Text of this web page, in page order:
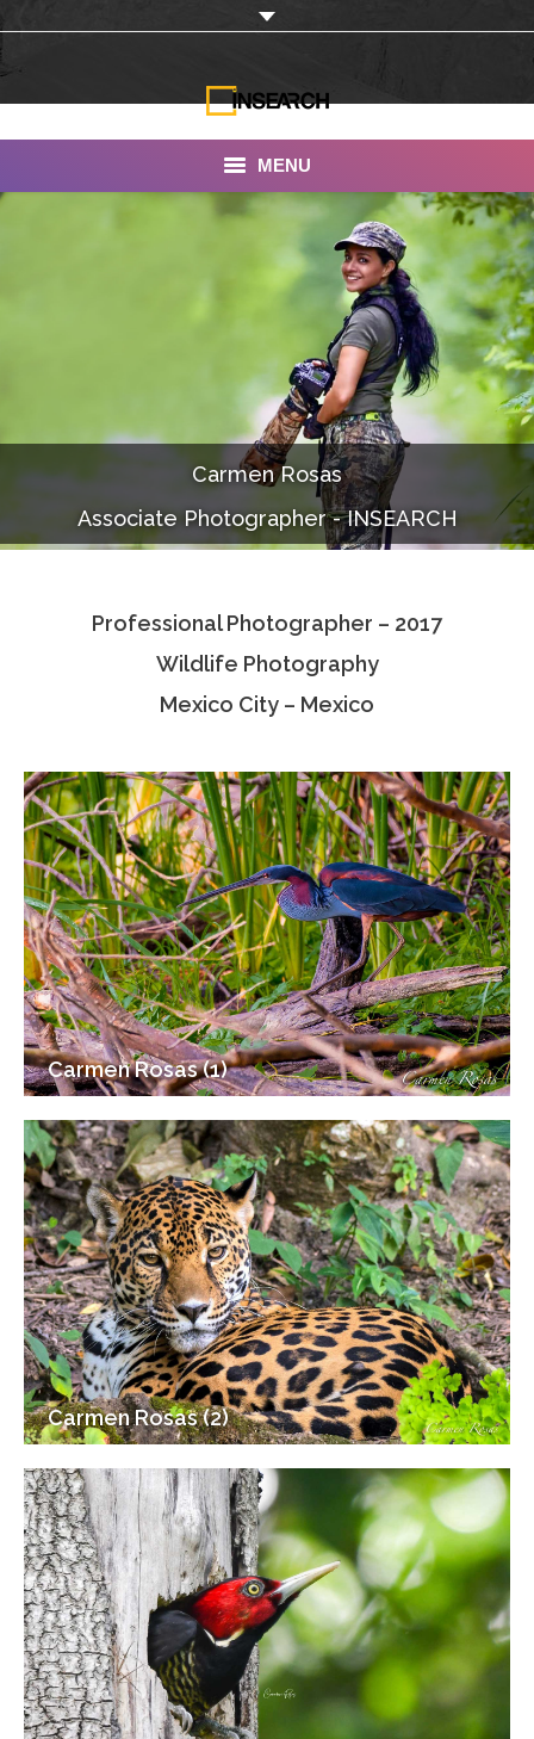
MENU
Portfolio
Documentaries
Photo Albums
Associate Photographers
Carmen Rosas
Associate Photographer - INSEARCH
Professional Photographer – 2017
Wildlife Photography
Mexico City – Mexico
Carmen Rosas (1)
Carmen Rosas (2)